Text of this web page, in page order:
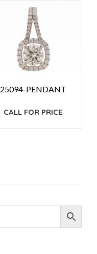
25094-PENDANT
CALL FOR PRICE